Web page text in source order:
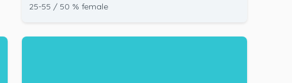
25-55 / 50 % female